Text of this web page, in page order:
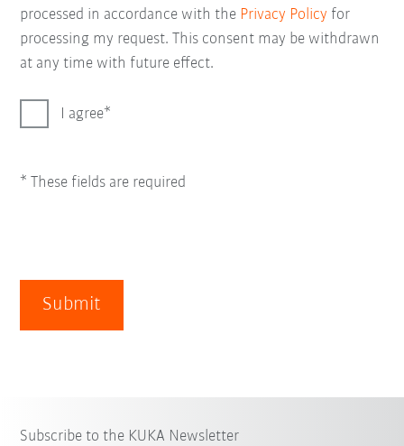
processed in accordance with the Privacy Policy for
processing my request. This consent may be withdrawn
at any time with future effect.
I agree
* These fields are required
Submit
Subscribe to the KUKA Newsletter